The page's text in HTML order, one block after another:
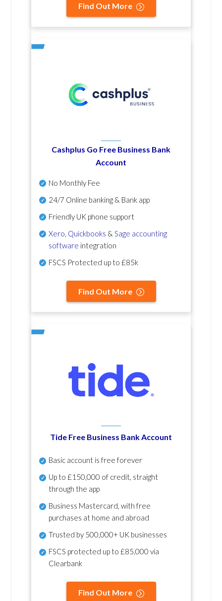
Find Out More
Cashplus Go Free Business Bank
Account
No Monthly Fee
24/7 Online banking & Bank app
Friendly UK phone support
Xero Quickbooks & Sage accounting
software integration
FSCS Protected up to £85k
Find Out More
Tide Free Business Bank Account
Basic account is free forever
Up to £150,000 of credit, straight
through the app
Business Mastercard, with free
purchases at home and abroad
Trusted by 500,000+ UK businesses
FSCS protected up to £85,000 via
Clearbank
Find Out More